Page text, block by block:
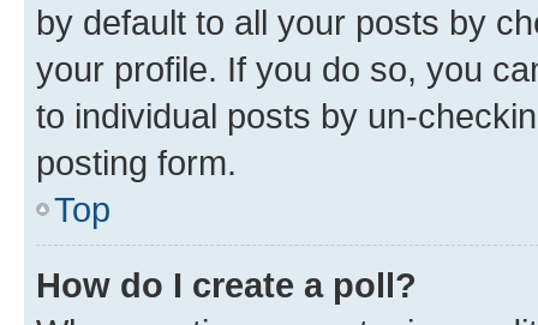
by default to all your posts by
your profile. If you do so, you
to individual posts by un-
posting form.
Top
How do I create a poll?